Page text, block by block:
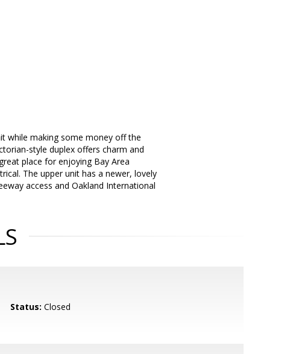
while making some money off the
style duplex offers charm and
place for enjoying Bay Area
The upper unit has a newer, lovely
access and Oakland International
Status: Closed